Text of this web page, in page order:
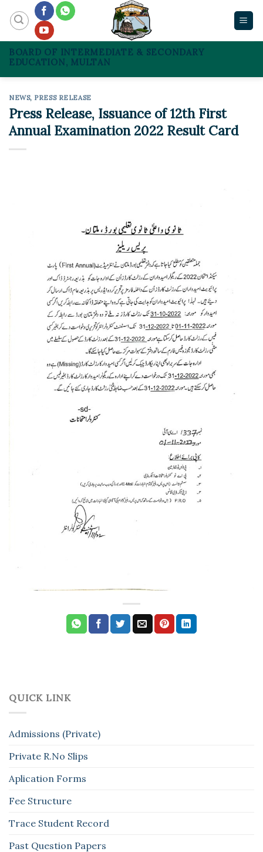
content
BOARD OF INTERMEDIATE & SECONDARY
EDUCATION, MULTAN
NEWS, PRESS RELEASE
Press Release, Issuance of 12th First
Annual Examination 2022 Result Card
QUICK LINK
Admissions (Private)
Private R.No Slips
Aplication Forms
Fee Structure
Trace Student Record
Past Question Papers